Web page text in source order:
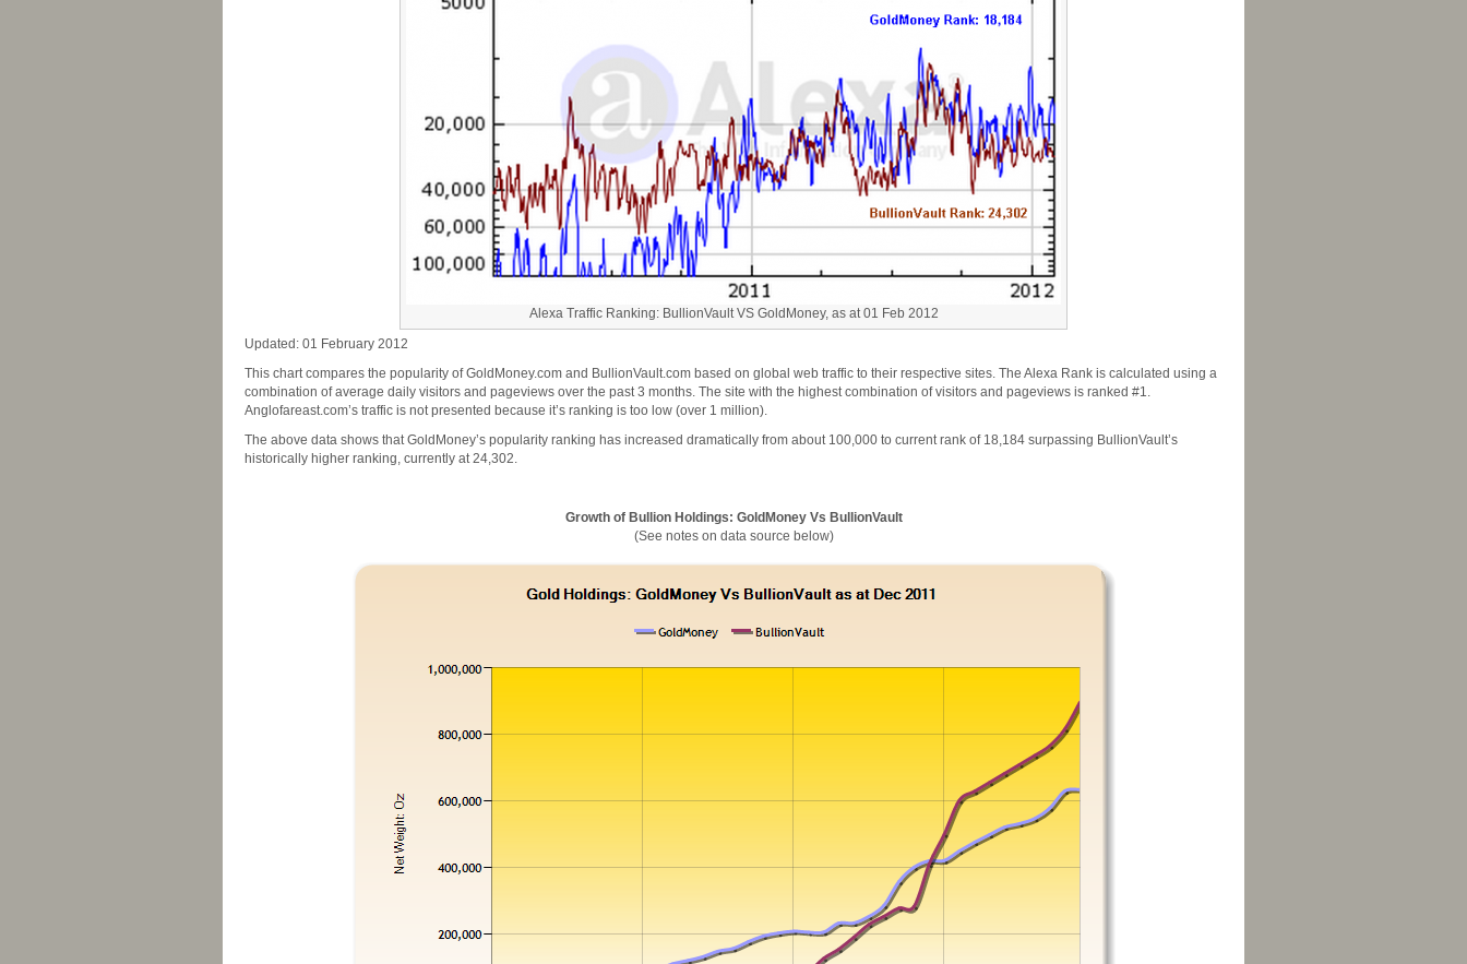
Alexa Traffic Ranking: BullionVault VS GoldMoney, as at 01 Feb 2012
Updated: 01 February 2012
This chart compares the popularity of GoldMoney.com and BullionVault.com based on global web traffic to their respective sites. The Alexa Rank is calculated using a
combination of average daily visitors and pageviews over the past 3 months. The site with the highest combination of visitors and pageviews is ranked #1.
Anglofareast.com’s traffic is not presented because it’s ranking is too low (over 1 million).
The above data shows that GoldMoney’s popularity ranking has increased dramatically from about 100,000 to current rank of 18,184 surpassing BullionVault’s
historically higher ranking, currently at 24,302.
Growth of Bullion Holdings: GoldMoney Vs BullionVault
(See notes on data source below)